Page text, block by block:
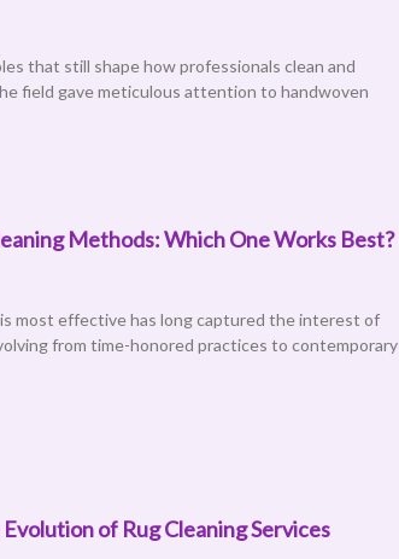
that still shape how professionals clean and
field gave meticulous attention to handwoven
Methods: Which One Works Best?
most effective has long captured the interest of
from time-honored practices to contemporary
of Rug Cleaning Services